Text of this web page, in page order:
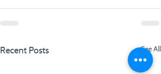
Recent Posts See All